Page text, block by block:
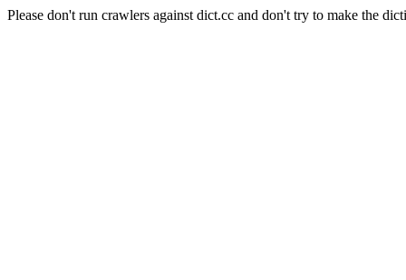
Please don't run crawlers against dict.cc and don't try to make the